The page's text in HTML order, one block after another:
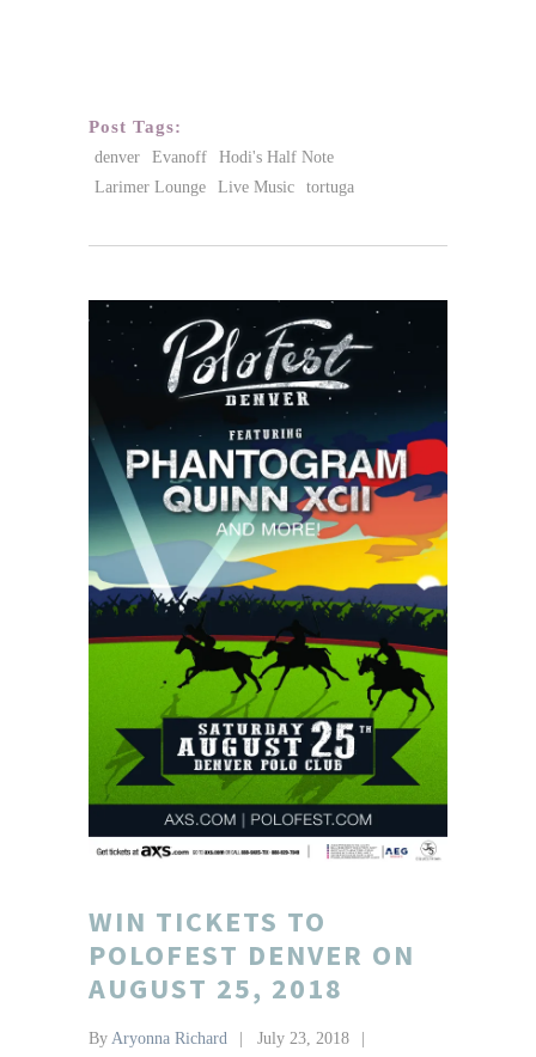
Post Tags:
denver Evanoff
Hodi's Half Note
Larimer Lounge
Live Music tortuga
WIN TICKETS TO
POLOFEST DENVER ON
AUGUST 25, 2018
By Aryonna Richard
July 23, 2018